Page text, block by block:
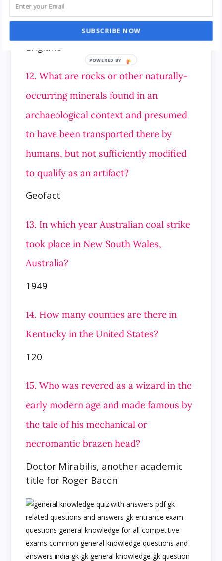
11. Blakedown town is located in which
country?
England
12. What are rocks or other naturally-
occurring minerals found in an
archaeological context and presumed
to have been transported there by
humans,but not sufficiently modified
to qualify as an artifact?
Geofact
13. In which year Australian coal strike
took place in New South Wales,
Australia?
1949
14. How many counties are there in
Kentucky in the United States?
120
15. Who was revered as a wizard in the
early modern age and made famous by
the tale of his mechanical or
necromantic brazen head?
Doctor Mirabilis, another academic
title for Roger Bacon
SUBSCRIBE NOW